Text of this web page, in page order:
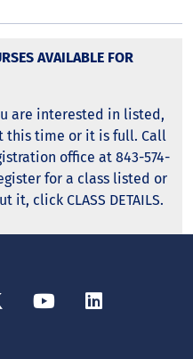
AVAILABLE FOR
are interested in listed,
this time or it is full. Call
office at 843-574-
for a class listed or
click CLASS DETAILS.
TwitterYouTubeLinkedIn